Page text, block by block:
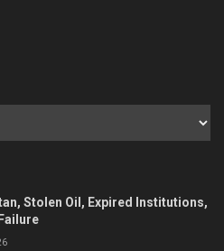
Stolen Oil, Expired Institutions,